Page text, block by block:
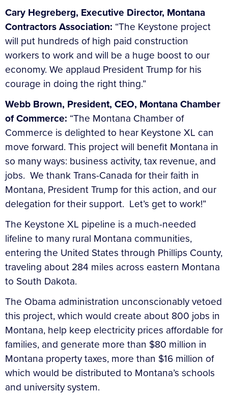
Cary Hegreberg, Executive Director, Montana
Contractors Association: “The Keystone project
will put hundreds of high paid construction
workers to work and will be a huge boost to our
economy. We applaud President Trump for his
courage in doing the right thing.”
Webb Brown, President, CEO, Montana Chamber
of Commerce: “The Montana Chamber of
Commerce is delighted to hear Keystone XL can
move forward. This project will benefit Montana in
so many ways: business activity, tax revenue, and
jobs. We thank Trans-Canada for their faith in
Montana, President Trump for this action, and our
delegation for their support. Let’s get to work!”
The Keystone XL pipeline is a much-needed
lifeline to many rural Montana communities,
entering the United States through Phillips County,
traveling about 284 miles across eastern Montana
to South Dakota.
The Obama administration unconscionably vetoed
this project, which would create about 800 jobs in
Montana, help keep electricity prices affordable for
families, and generate more than $80 million in
Montana property taxes, more than $16 million of
which would be distributed to Montana’s schools
and university system.